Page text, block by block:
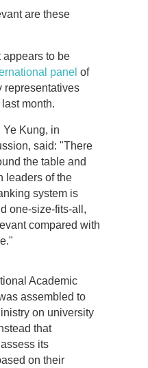
are these
appears to be
panel of
representatives
month.
Ye Kung, in
said: "There
the table and
leaders of the
system is
one-size-fits-all,
compared with
Academic
assembled to
on university
that
its
on their